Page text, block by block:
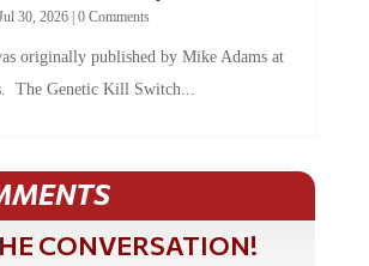
30, 2026| 0 Comments
originally published by Mike Adams at
The Genetic Kill Switch...
CONVERSATION!